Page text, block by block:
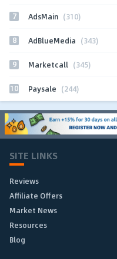
7 AdsMain (310)
8 AdBlueMedia (343)
9 Marketcall (345)
10 Paysale (244)
SITE LINKS
Reviews
Affiliate Offers
Market News
Resources
Blog